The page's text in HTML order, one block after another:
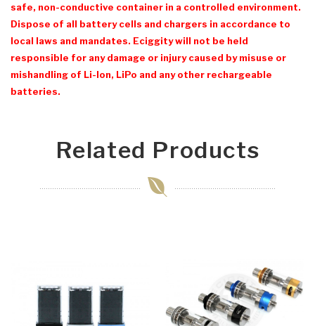
safe, non-conductive container in a controlled environment.
Dispose of all battery cells and chargers in accordance to
local laws and mandates. Eciggity will not be held
responsible for any damage or injury caused by misuse or
mishandling of Li-Ion, LiPo and any other rechargeable
batteries.
Related Products